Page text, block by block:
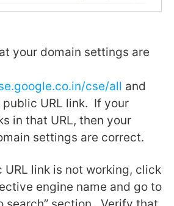
your domain settings are
cse/all and
URL link. If your
in that URL, then your
settings are correct.
URL link is not working, click
engine name and go to